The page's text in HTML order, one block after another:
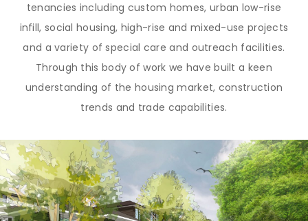
tenancies including custom homes, urban low-rise
infill, social housing, high-rise and mixed-use projects
and a variety of special care and outreach facilities.
Through this body of work we have built a keen
understanding of the housing market, construction
trends and trade capabilities.